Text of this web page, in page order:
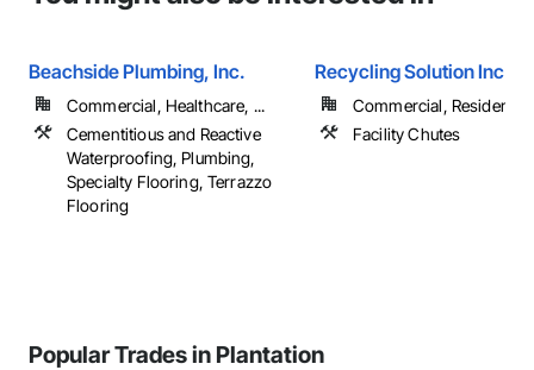
Beachside Plumbing, Inc.
Commercial, Healthcare, ...
Cementitious and Reactive
Waterproofing, Plumbing,
Specialty Flooring, Terrazzo
Flooring
Recycling Solution Inc
Commercial, Residential
Facility Chutes
Popular Trades in Plantation